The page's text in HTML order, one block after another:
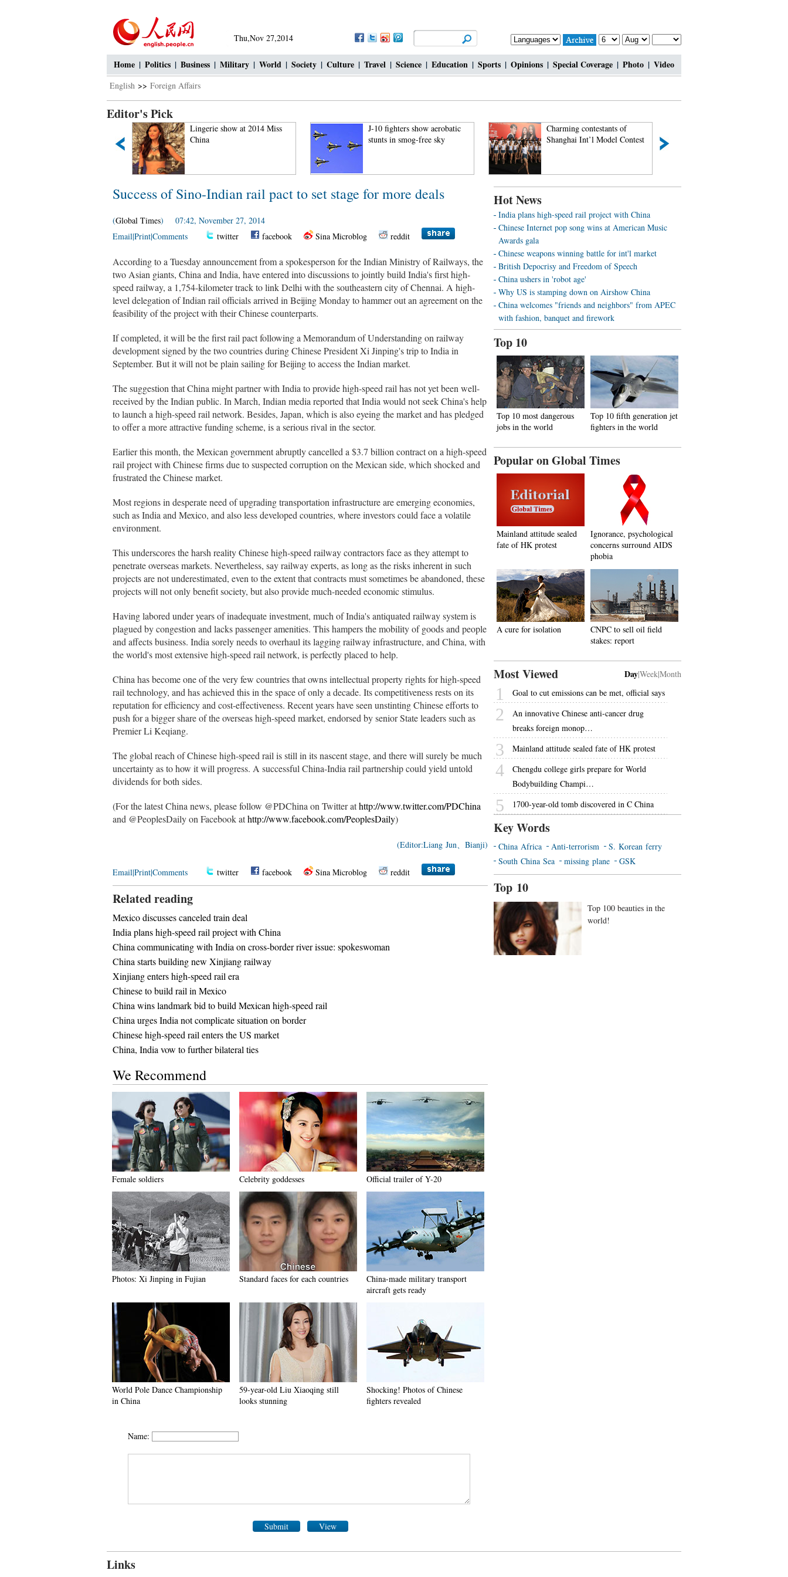
Thu,Nov 27,2014
Home | Politics | Business | Military | World | Society | Culture | Travel | Science | Education | Sports | Opinions | Special Coverage | Photo | Video
English >> Foreign Affairs
Editor's Pick
Lingerie show at 2014 Miss
China
J-10 fighters show aerobatic
stunts in smog-free sky
Charming contestants of
Shanghai Int’l Model Contest
Success of Sino-Indian rail pact to set stage for more deals
(Global Times) 07:42, November 27, 2014
Email|Print|Comments twitter facebook Sina Microblog reddit
According to a Tuesday announcement from a spokesperson for the Indian Ministry of Railways, the
two Asian giants, China and India, have entered into discussions to jointly build India's first high-
speed railway, a 1,754-kilometer track to link Delhi with the southeastern city of Chennai. A high-
level delegation of Indian rail officials arrived in Beijing Monday to hammer out an agreement on the
feasibility of the project with their Chinese counterparts.
If completed, it will be the first rail pact following a Memorandum of Understanding on railway
development signed by the two countries during Chinese President Xi Jinping's trip to India in
September. But it will not be plain sailing for Beijing to access the Indian market.
The suggestion that China might partner with India to provide high-speed rail has not yet been well-
received by the Indian public. In March, Indian media reported that India would not seek China's help
to launch a high-speed rail network. Besides, Japan, which is also eyeing the market and has pledged
to offer a more attractive funding scheme, is a serious rival in the sector.
Earlier this month, the Mexican government abruptly cancelled a $3.7 billion contract on a high-speed
rail project with Chinese firms due to suspected corruption on the Mexican side, which shocked and
frustrated the Chinese market.
Most regions in desperate need of upgrading transportation infrastructure are emerging economies,
such as India and Mexico, and also less developed countries, where investors could face a volatile
environment.
This underscores the harsh reality Chinese high-speed railway contractors face as they attempt to
penetrate overseas markets. Nevertheless, say railway experts, as long as the risks inherent in such
projects are not underestimated, even to the extent that contracts must sometimes be abandoned, these
projects will not only benefit society, but also provide much-needed economic stimulus.
Having labored under years of inadequate investment, much of India's antiquated railway system is
plagued by congestion and lacks passenger amenities. This hampers the mobility of goods and people
and affects business. India sorely needs to overhaul its lagging railway infrastructure, and China, with
the world's most extensive high-speed rail network, is perfectly placed to help.
China has become one of the very few countries that owns intellectual property rights for high-speed
rail technology, and has achieved this in the space of only a decade. Its competitiveness rests on its
reputation for efficiency and cost-effectiveness. Recent years have seen unstinting Chinese efforts to
push for a bigger share of the overseas high-speed market, endorsed by senior State leaders such as
Premier Li Keqiang.
The global reach of Chinese high-speed rail is still in its nascent stage, and there will surely be much
uncertainty as to how it will progress. A successful China-India rail partnership could yield untold
dividends for both sides.
(For the latest China news, please follow @PDChina on Twitter athttp://www.twitter.com/PDChina
and @PeoplesDaily on Facebook athttp://www.facebook.com/PeoplesDaily)
(Editor:Liang Jun、Bianji)
Email|Print|Comments twitter facebook Sina Microblog reddit
Related reading
Mexico discusses canceled train deal
India plans high-speed rail project with China
China communicating with India on cross-border river issue: spokeswoman
China starts building new Xinjiang railway
Xinjiang enters high-speed rail era
Chinese to build rail in Mexico
China wins landmark bid to build Mexican high-speed rail
China urges India not complicate situation on border
Chinese high-speed rail enters the US market
China, India vow to further bilateral ties
We Recommend
Female soldiers Celebrity goddesses Official trailer of Y-20
Photos: Xi Jinping in Fujian Standard faces for each countries
China-made military transport
aircraft gets ready
World Pole Dance Championship
in China
59-year-old Liu Xiaoqing still
looks stunning
Shocking! Photos of Chinese
fighters revealed
Name:
Submit View
Hot News
India plans high-speed rail project with China
Chinese Internet pop song wins at American Music
Awards gala
Chinese weapons winning battle for int'l market
British Depocrisy and Freedom of Speech
China ushers in 'robot age'
Why US is stamping down on Airshow China
China welcomes "friends and neighbors" from APEC
with fashion, banquet and firework
Top 10
Top 10 most dangerous
jobs in the world
Top 10 fifth generation jet
fighters in the world
Popular on Global Times
Mainland attitude sealed
fate of HK protest
Ignorance, psychological
concerns surround AIDS
phobia
A cure for isolation
CNPC to sell oil field
stakes: report
Most Viewed Day|Week|Month
1 Goal to cut emissions can be met, official says
2
An innovative Chinese anti-cancer drug
breaks foreign monop…
3 Mainland attitude sealed fate of HK protest
4
Chengdu college girls prepare for World
Bodybuilding Champi…
5 1700-year-old tomb discovered in C China
Key Words
China Africa Anti-terrorism
S. Korean ferry
South China Sea
missing plane GSK
Top 10
Top 100 beauties in the
world!
Links